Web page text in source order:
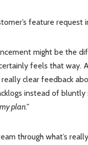
feature request
might be the
feels that
clear feedback
instead of bluntly
plan.”
through what’s